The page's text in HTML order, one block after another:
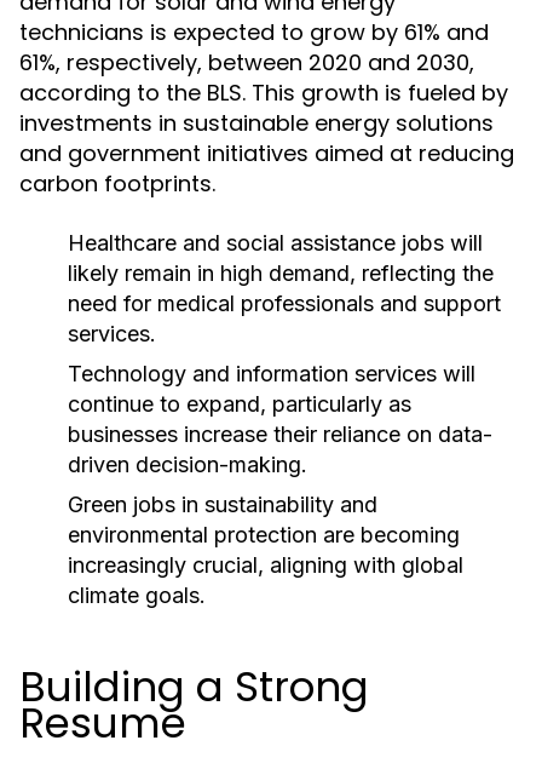
technicians is expected to grow by 61% and
61%, respectively, between 2020 and 2030,
according to the BLS. This growth is fueled by
investments in sustainable energy solutions
and government initiatives aimed at reducing
carbon footprints.
Healthcare and social assistance jobs will
likely remain in high demand, reflecting the
need for medical professionals and support
services.
Technology and information services will
continue to expand, particularly as
businesses increase their reliance on data-
driven decision-making.
Green jobs in sustainability and
environmental protection are becoming
increasingly crucial, aligning with global
climate goals.
Building a Strong
Resume